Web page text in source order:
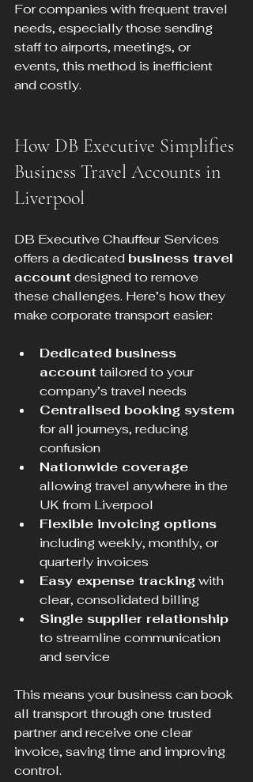
For companies with frequent travel
needs, especially those sending
staff to airports, meetings, or
events, this method is inefficient
and costly.
How DB Executive Simplifies
Business Travel Accounts in
Liverpool
DB Executive Chauffeur Services
offers a dedicated business travel
account designed to remove
these challenges. Here’s how they
make corporate transport easier:
Dedicated business
account tailored to your
company’s travel needs
Centralised booking system
for all journeys, reducing
confusion
Nationwide coverage
allowing travel anywhere in the
UK from Liverpool
Flexible invoicing options
including weekly, monthly, or
quarterly invoices
Easy expense tracking with
clear, consolidated billing
Single supplier relationship
to streamline communication
and service
This means your business can book
all transport through one trusted
partner and receive one clear
invoice, saving time and improving
control.